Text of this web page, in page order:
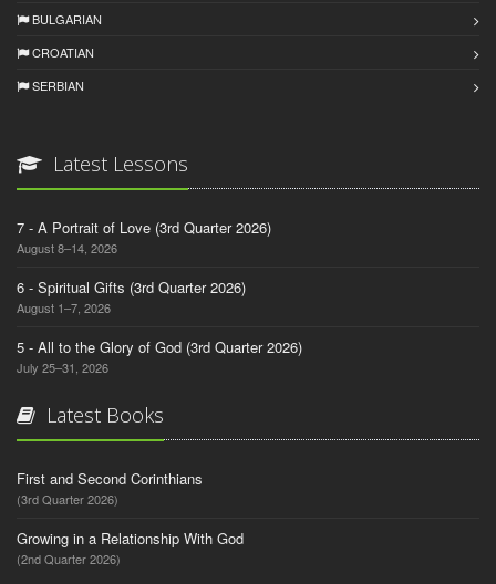
BULGARIAN
CROATIAN
SERBIAN
Latest Lessons
7 - A Portrait of Love (3rd Quarter 2026)
August 8–14, 2026
6 - Spiritual Gifts (3rd Quarter 2026)
August 1–7, 2026
5 - All to the Glory of God (3rd Quarter 2026)
July 25–31, 2026
Latest Books
First and Second Corinthians
(3rd Quarter 2026)
Growing in a Relationship With God
(2nd Quarter 2026)